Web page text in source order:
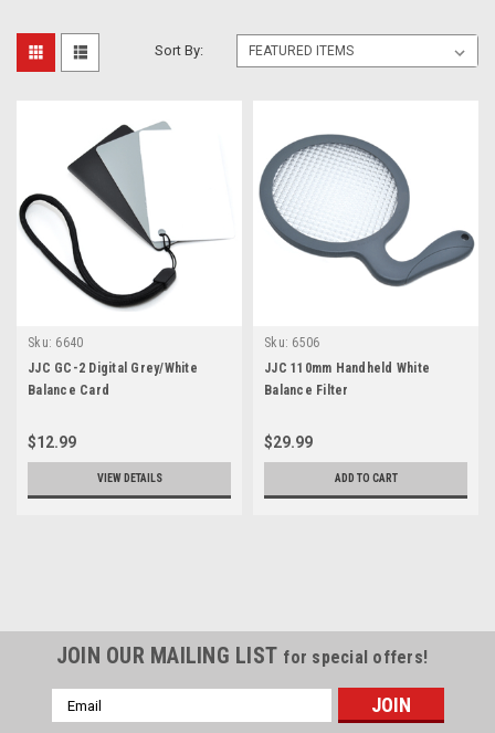
Sort By:
Sku: 6640
JJC GC-2 Digital Grey/White
Balance Card
$12.99
VIEW DETAILS
Sku: 6506
JJC 110mm Handheld White
Balance Filter
$29.99
ADD TO CART
JOIN OUR MAILING LIST for special offers!
Email
Address